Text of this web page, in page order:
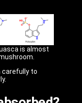
is almost
carefully to